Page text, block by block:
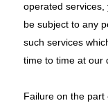
operated
be subject to any
such services
time to time at our
Failure on the